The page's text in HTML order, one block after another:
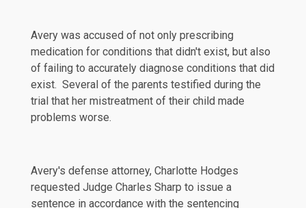
Avery was accused of not only prescribing
medication for conditions that didn't exist, but also
of failing to accurately diagnose conditions that did
exist. Several of the parents testified during the
trial that her mistreatment of their child made
problems worse.
Avery's defense attorney, Charlotte Hodges
requested Judge Charles Sharp to issue a
sentence in accordance with the sentencing